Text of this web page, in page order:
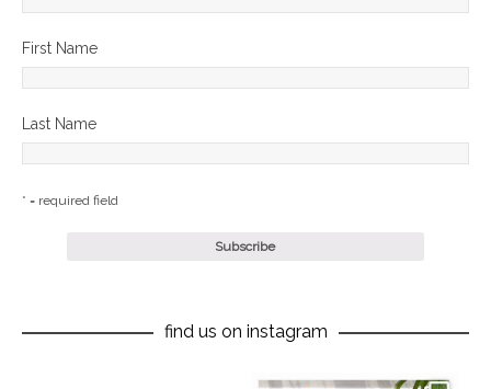
First Name
Last Name
* = required field
find us on instagram